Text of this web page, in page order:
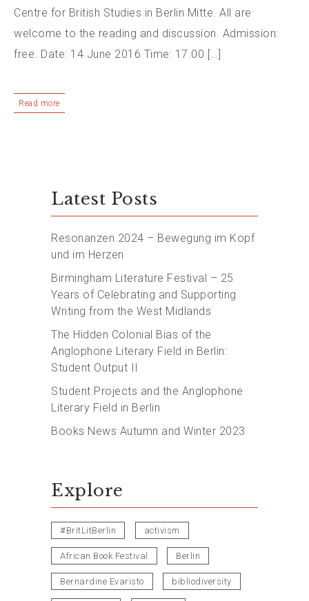
Centre for British Studies in Berlin Mitte. All are
welcome to the reading and discussion. Admission:
free. Date: 14 June 2016 Time: 17.00 […]
Read more
Latest Posts
Resonanzen 2024 – Bewegung im Kopf
und im Herzen
Birmingham Literature Festival – 25
Years of Celebrating and Supporting
Writing from the West Midlands
The Hidden Colonial Bias of the
Anglophone Literary Field in Berlin:
Student Output II
Student Projects and the Anglophone
Literary Field in Berlin
Books News Autumn and Winter 2023
Explore
#BritLitBerlin activism
African Book Festival Berlin
Bernardine Evaristo bibliodiversity